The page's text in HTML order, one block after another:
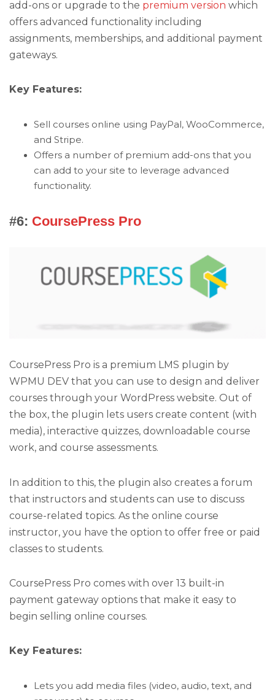
add-ons or upgrade to the premium version which
offers advanced functionality including
assignments, memberships, and additional payment
gateways.
Key Features:
Sell courses online using PayPal, WooCommerce,
and Stripe.
Offers a number of premium add-ons that you
can add to your site to leverage advanced
functionality.
#6: CoursePress Pro
CoursePress Pro is a premium LMS plugin by
WPMU DEV that you can use to design and deliver
courses through your WordPress website. Out of
the box, the plugin lets users create content (with
media), interactive quizzes, downloadable course
work, and course assessments.
In addition to this, the plugin also creates a forum
that instructors and students can use to discuss
course-related topics. As the online course
instructor, you have the option to offer free or paid
classes to students.
CoursePress Pro comes with over 13 built-in
payment gateway options that make it easy to
begin selling online courses.
Key Features:
Lets you add media files (video, audio, text, and